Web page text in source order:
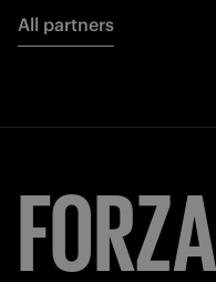
All partners
FORZA